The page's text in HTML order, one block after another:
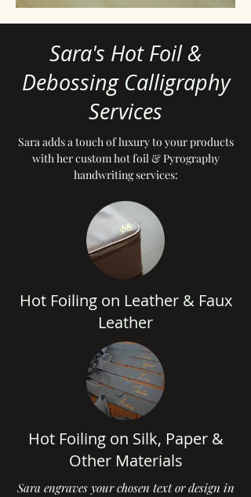
Sara's Hot Foil &
Debossing Calligraphy
Services
Sara adds a touch of luxury to your products
with her custom hot foil & Pyrography
handwriting services:
Hot Foiling on Leather & Faux
Leather
Hot Foiling on Silk, Paper &
Other Materials
Sara engraves your chosen text or design in